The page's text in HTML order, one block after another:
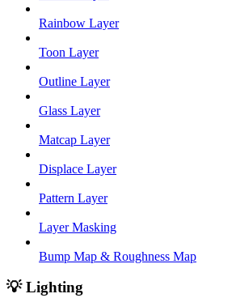
Rainbow Layer
Toon Layer
Outline Layer
Glass Layer
Matcap Layer
Displace Layer
Pattern Layer
Layer Masking
Bump Map & Roughness Map
💡 Lighting